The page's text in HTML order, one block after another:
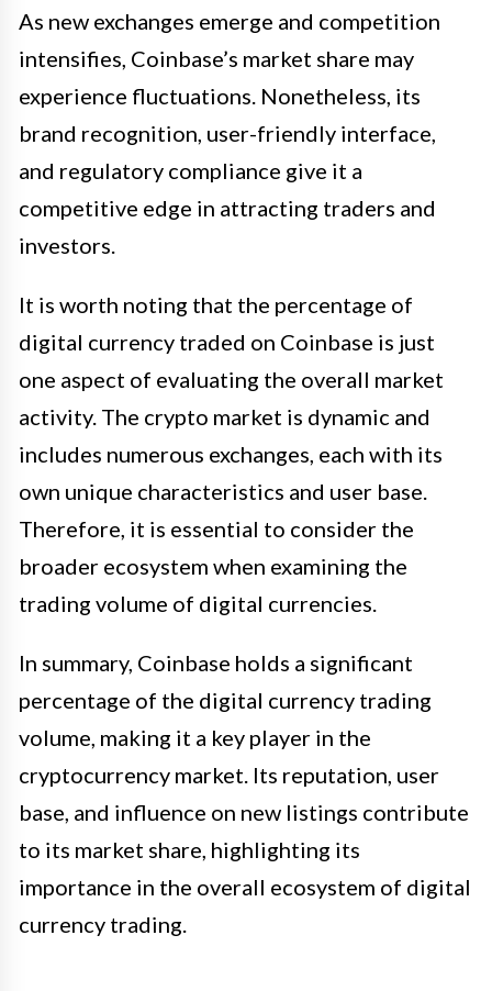
As new exchanges emerge and competition
intensifies, Coinbase’s market share may
experience fluctuations. Nonetheless, its
brand recognition, user-friendly interface,
and regulatory compliance give it a
competitive edge in attracting traders and
investors.
It is worth noting that the percentage of
digital currency traded on Coinbase is just
one aspect of evaluating the overall market
activity. The crypto market is dynamic and
includes numerous exchanges, each with its
own unique characteristics and user base.
Therefore, it is essential to consider the
broader ecosystem when examining the
trading volume of digital currencies.
In summary, Coinbase holds a significant
percentage of the digital currency trading
volume, making it a key player in the
cryptocurrency market. Its reputation, user
base, and influence on new listings contribute
to its market share, highlighting its
importance in the overall ecosystem of digital
currency trading.